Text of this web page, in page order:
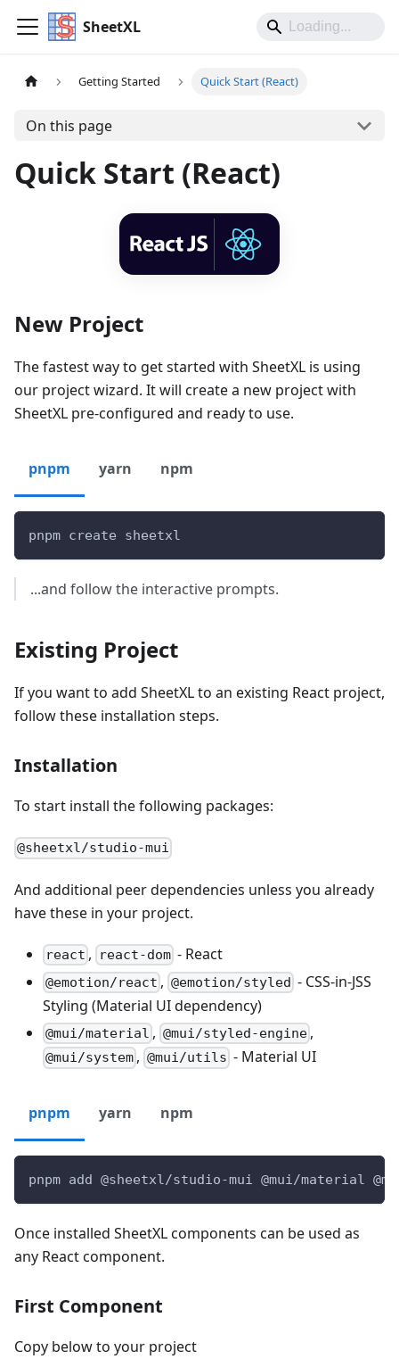
SheetXL
Getting Started Quick Start (React)
On this page
Quick Start (React)
New Project
The fastest way to get started with SheetXL is using
our project wizard. It will create a new project with
SheetXL pre-configured and ready to use.
pnpm yarn npm
pnpm create sheetxl
...and follow the interactive prompts.
Existing Project
If you want to add SheetXL to an existing React project,
follow these installation steps.
Installation
To start install the following packages:
@sheetxl/studio-mui
And additional peer dependencies unless you already
have these in your project.
react , react-dom- React
@emotion/react , @emotion/styled - CSS-in-JSS
Styling (Material UI dependency)
@mui/material , @mui/styled-engine,
@mui/system , @mui/utils - Material UI
pnpm yarn npm
pnpm add @sheetxl/studio-mui @mui/material
Once installed SheetXL components can be used as
any React component.
First Component
Copy below to your project